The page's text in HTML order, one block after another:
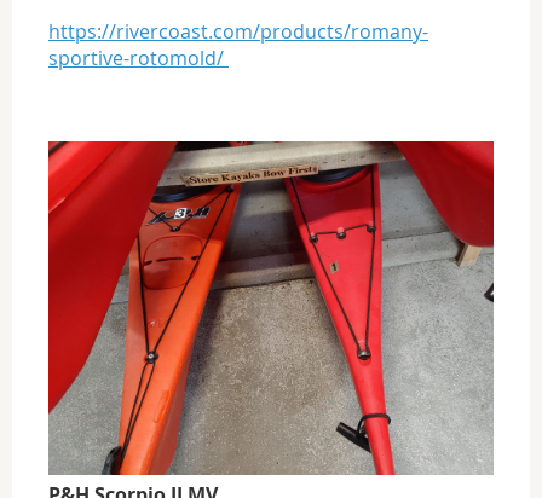
https://rivercoast.com/products/romany-
sportive-rotomold/